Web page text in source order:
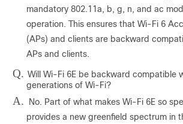
mandatory 802.11a, b, g, n, and ac
operation. This ensures that Wi-Fi 6
(APs) and clients are backward
APs and clients.
Q. Will Wi-Fi 6E be backward compatible
generations of Wi-Fi?
A.
No. Part of what makes Wi-Fi 6E so
provides a new greenfield spectrum in